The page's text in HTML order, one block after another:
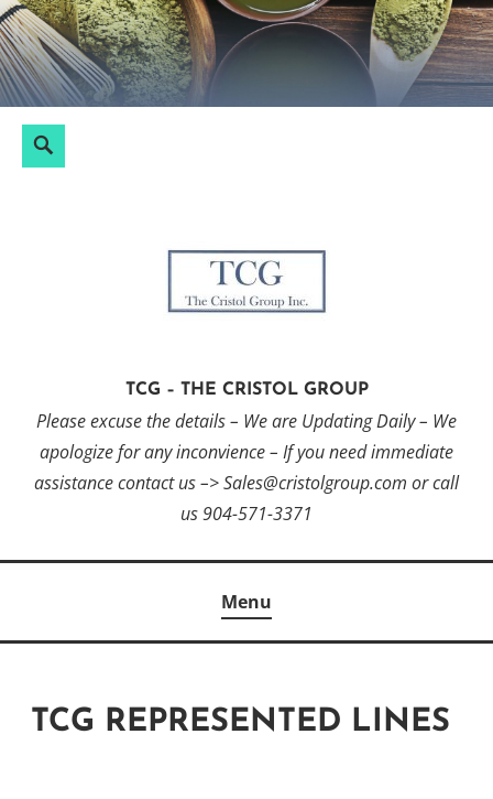
Skip
to
content
Search
TCG – THE CRISTOL GROUP
Please excuse the details – We are Updating Daily – We
apologize for any inconvience – If you need immediate
assistance contact us –> Sales@cristolgroup.com or call
us 904-571-3371
Menu
TCG REPRESENTED LINES